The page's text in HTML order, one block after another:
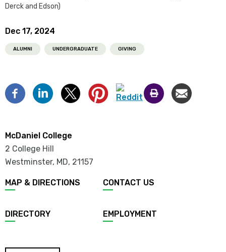
Derck and Edson)
Dec 17, 2024
ALUMNI UNDERGRADUATE GIVING
McDaniel College
2 College Hill
Westminster, MD, 21157
MAP & DIRECTIONS CONTACT US
DIRECTORY EMPLOYMENT